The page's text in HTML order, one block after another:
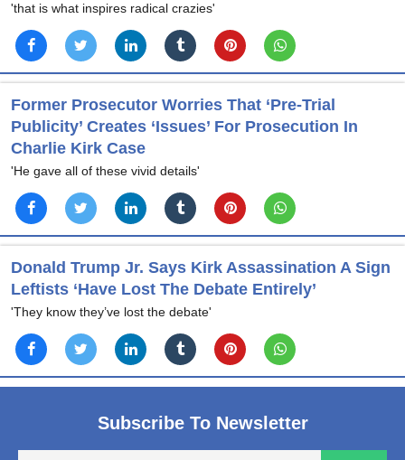
'that is what inspires radical crazies'
Former Prosecutor Worries That ‘Pre-Trial
Publicity’ Creates ‘Issues’ For Prosecution In
Charlie Kirk Case
'He gave all of these vivid details'
Donald Trump Jr. Says Kirk Assassination A Sign
Leftists ‘Have Lost The Debate Entirely’
'They know they’ve lost the debate'
Subscribe To Newsletter